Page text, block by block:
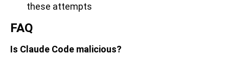
these attempts
FAQ
Is Claude Code malicious?